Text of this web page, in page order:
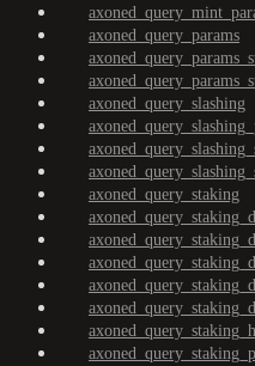
axoned_query_params
axoned_query_slashing
axoned_query_staking